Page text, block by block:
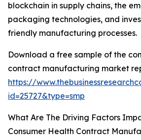
blockchain in supply chains, the
packaging technologies, and
friendly manufacturing processes.
Download a free sample of the
contract manufacturing market
https://
id=25727&type=smp
What Are The Driving Factors
Consumer Health Contract